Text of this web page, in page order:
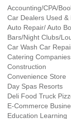
Accounting/CPA/
Car Dealers Used &
Auto Repair/ Auto
Bars/Night Clubs/
Car Wash Car
Catering Companies
Construction
Convenience Store
Day Spas Resorts
Deli Food Truck
E-Commerce
Education Learning